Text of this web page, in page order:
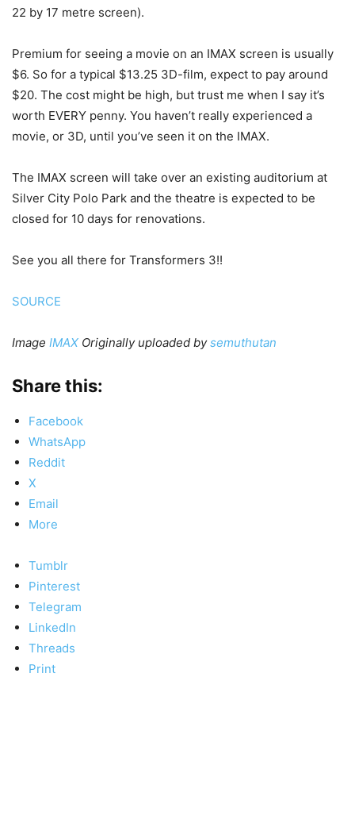
22 by 17 metre screen).
Premium for seeing a movie on an IMAX screen is usually
$6. So for a typical $13.25 3D-film, expect to pay around
$20. The cost might be high, but trust me when I say it’s
worth EVERY penny. You haven’t really experienced a
movie, or 3D, until you’ve seen it on the IMAX.
The IMAX screen will take over an existing auditorium at
Silver City Polo Park and the theatre is expected to be
closed for 10 days for renovations.
See you all there for Transformers 3!!
SOURCE
Image IMAX Originally uploaded bysemuthutan
Share this:
Facebook
WhatsApp
Reddit
X
Email
More
Tumblr
Pinterest
Telegram
LinkedIn
Threads
Print